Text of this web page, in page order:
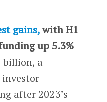
gains,with H1
up 5.3%
a
after 2023’s